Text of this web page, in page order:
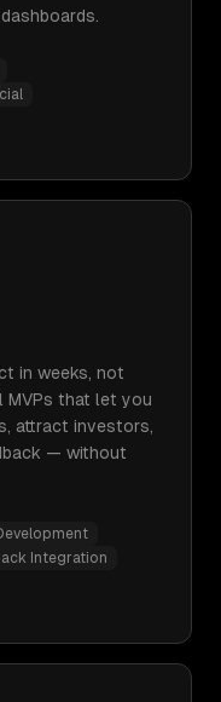
in weeks, not
MVPs that let you
attract investors,
— without
Integration